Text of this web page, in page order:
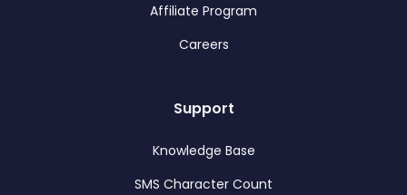
Affiliate Program
Careers
Support
Knowledge Base
SMS Character Count